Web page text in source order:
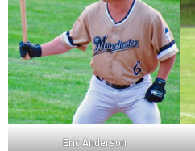
Eric Anderson